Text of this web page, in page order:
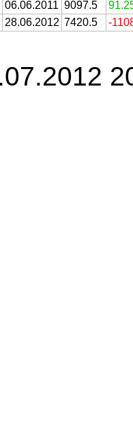
06.06.2011 9097.5
28.06.2012 7420.5 -